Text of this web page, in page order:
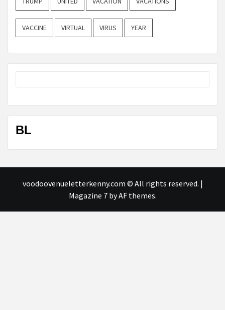
VACCINE VIRTUAL VIRUS YEAR
BL
voodoovenueletterkenny.com © All rights reserved. |
Magazine 7by AF themes.